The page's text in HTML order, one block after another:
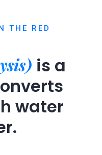
THE RED
is a
water